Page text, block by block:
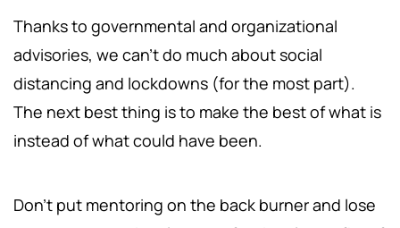
Thanks to governmental and organizational
advisories, we can't do much about social
distancing and lockdowns (for the most part).
The next best thing is to make the best of what is
instead of what could have been.
Don't put mentoring on the back burner and lose